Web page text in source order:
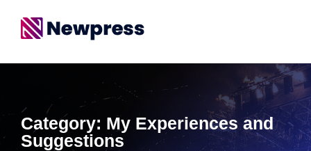
Category: My Experiences and
Suggestions